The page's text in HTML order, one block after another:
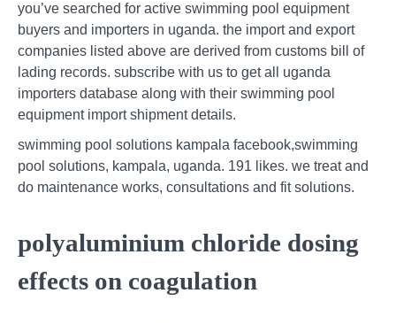
you’ve searched for active swimming pool equipment
buyers and importers in uganda. the import and export
companies listed above are derived from customs bill of
lading records. subscribe with us to get all uganda
importers database along with their swimming pool
equipment import shipment details.
swimming pool solutions kampala facebook,swimming
pool solutions, kampala, uganda. 191 likes. we treat and
do maintenance works, consultations and fit solutions.
polyaluminium chloride dosing
effects on coagulation